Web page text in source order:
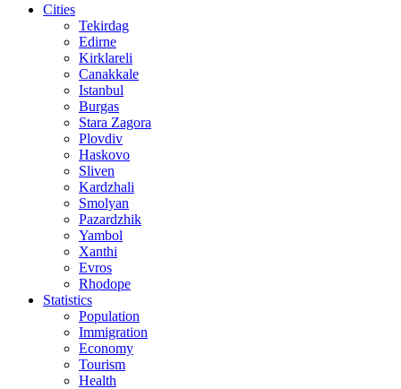
Cities
Tekirdag
Edirne
Kirklareli
Canakkale
Istanbul
Burgas
Stara Zagora
Plovdiv
Haskovo
Sliven
Kardzhali
Smolyan
Pazardzhik
Yambol
Xanthi
Evros
Rhodope
Statistics
Population
Immigration
Economy
Tourism
Health